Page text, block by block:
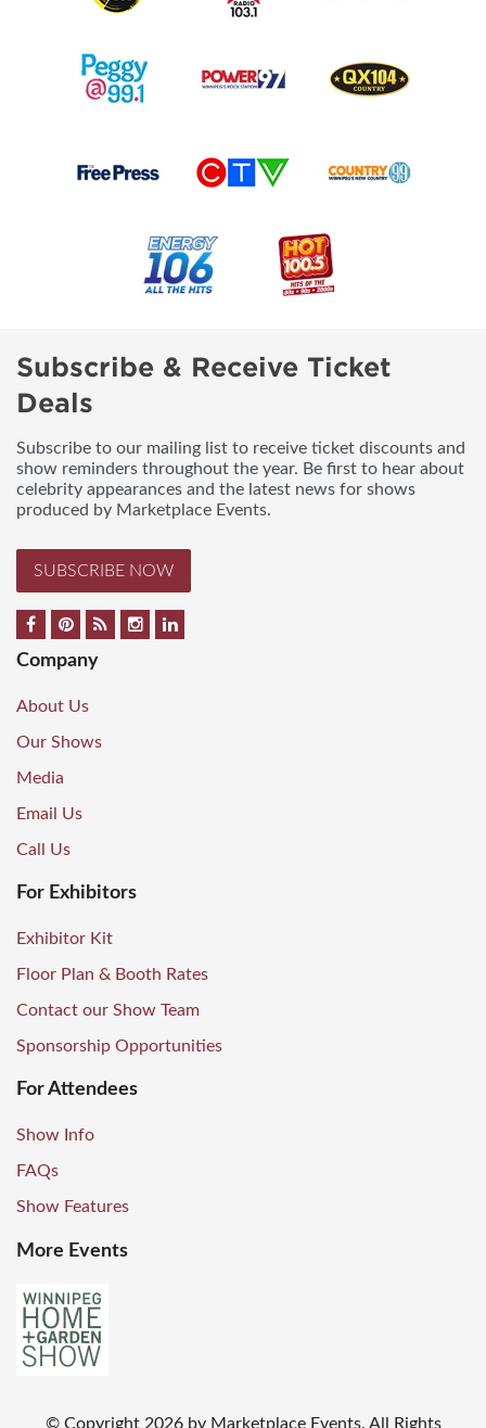
Subscribe & Receive Ticket
Deals
Subscribe to our mailing list to receive ticket discounts and
show reminders throughout the year. Be first to hear about
celebrity appearances and the latest news for shows
produced by Marketplace Events.
SUBSCRIBE NOW
Company
About Us
Our Shows
Media
Email Us
Call Us
For Exhibitors
Exhibitor Kit
Floor Plan & Booth Rates
Contact our Show Team
Sponsorship Opportunities
For Attendees
Show Info
FAQs
Show Features
More Events
© Copyright 2026 by Marketplace Events. All Rights